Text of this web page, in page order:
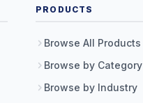
PRODUCTS
Browse All Products
Browse by Category
Browse by Industry